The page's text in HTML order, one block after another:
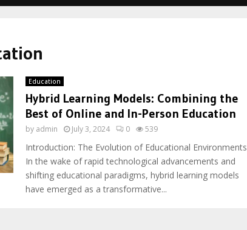
Education
Hybrid Learning Models: Combining the
Best of Online and In-Person Education
by admin July 3, 2024 0 539
Introduction: The Evolution of Educational Environments
In the wake of rapid technological advancements and
shifting educational paradigms, hybrid learning models
have emerged as a transformative...